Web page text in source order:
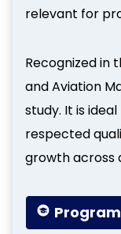
relevant for
Recognized in
and Aviation
study. It is
respected
growth across